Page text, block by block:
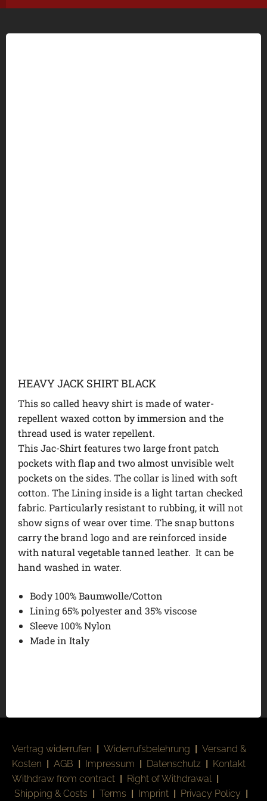
HEAVY JACK SHIRT BLACK
This so called heavy shirt is made of water-
repellent waxed cotton by immersion and the
thread used is water repellent.
This Jac-Shirt features two large front patch
pockets with flap and two almost unvisible welt
pockets on the sides. The collar is lined with soft
cotton. The Lining inside is a light tartan checked
fabric. Particularly resistant to rubbing, it will not
show signs of wear over time. The snap buttons
carry the brand logo and are reinforced inside
with natural vegetable tanned leather. It can be
hand washed in water.
Body 100% Baumwolle/Cotton
Lining 65% polyester and 35% viscose
Sleeve 100% Nylon
Made in Italy
Vertrag widerrufen | Widerrufsbelehrung | Versand &
Kosten | AGB | Impressum | Datenschutz | Kontakt
Withdraw from contract | Right of Withdrawal |
Shipping & Costs | Terms | Imprint | Privacy Policy |